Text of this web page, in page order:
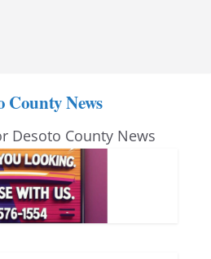
County News
Desoto County News